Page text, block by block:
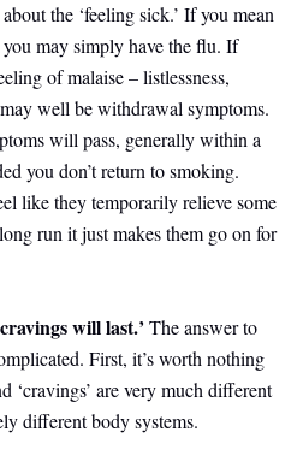
the ‘feeling sick.’ If you mean
you may simply have the flu. If
of malaise – listlessness,
well be withdrawal symptoms.
will pass, generally within a
you don’t return to smoking.
like they temporarily relieve some
run it just makes them go on for
will last.’ The answer to
First, it’s worth nothing
‘cravings’ are very much different
different body systems.